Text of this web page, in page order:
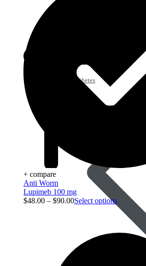
Type 2 Diabetes
+ compare
Anti Worm
Lupimeb 100 mg
$48.00 – $90.00Select options